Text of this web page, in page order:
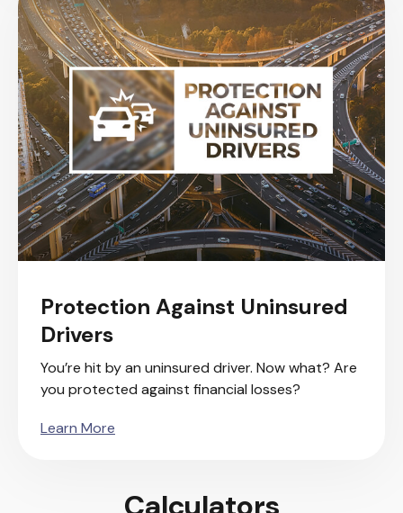
Protection Against Uninsured
Drivers
You’re hit by an uninsured driver. Now what? Are
you protected against financial losses?
Learn More